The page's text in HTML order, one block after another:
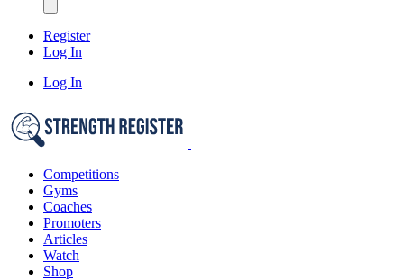
Register
Log In
Log In
Competitions
Gyms
Coaches
Promoters
Articles
Watch
Shop